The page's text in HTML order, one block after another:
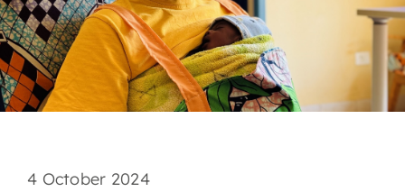
EN
4 October 2024